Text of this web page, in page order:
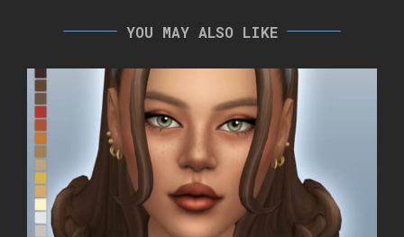
YOU MAY ALSO LIKE